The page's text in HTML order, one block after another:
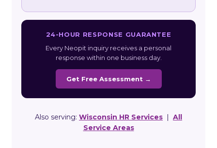
24-HOUR RESPONSE GUARANTEE
Every Neopit inquiry receives a personal
response within one business day.
Get Free Assessment →
Also serving: Wisconsin HR Services | All
Service Areas